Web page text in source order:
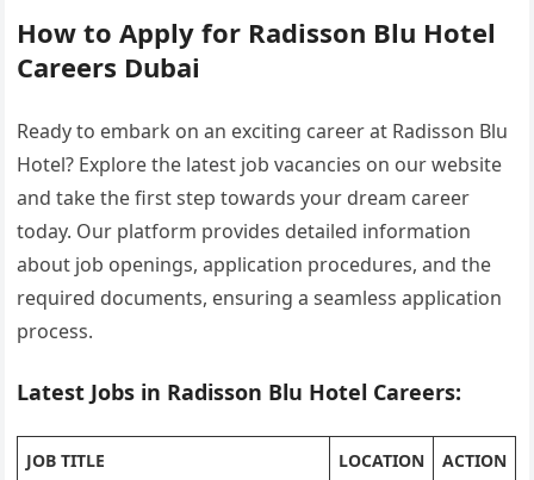
How to Apply for Radisson Blu Hotel
Careers Dubai
Ready to embark on an exciting career at Radisson Blu
Hotel? Explore the latest job vacancies on our website
and take the first step towards your dream career
today. Our platform provides detailed information
about job openings, application procedures, and the
required documents, ensuring a seamless application
process.
Latest Jobs in Radisson Blu Hotel Careers:
JOB TITLE LOCATION ACTION